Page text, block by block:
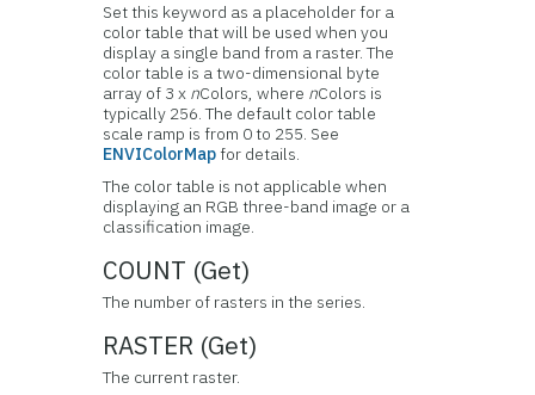
Set this keyword as a placeholder for a
color table that will be used when you
display a single band from a raster. The
color table is a two-dimensional byte
array of 3 x nColors, where nColors is
typically 256. The default color table
scale ramp is from 0 to 255. See
ENVIColorMapfor details.
The color table is not applicable when
displaying an RGB three-band image or a
classification image.
COUNT (Get)
The number of rasters in the series.
RASTER (Get)
The current raster.